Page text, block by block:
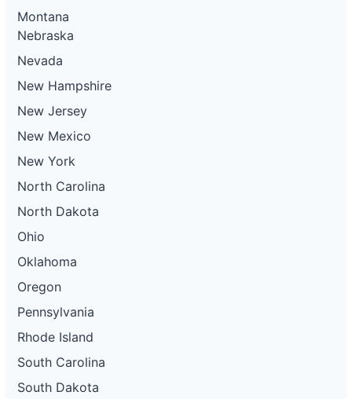
Montana
Nebraska
Nevada
New Hampshire
New Jersey
New Mexico
New York
North Carolina
North Dakota
Ohio
Oklahoma
Oregon
Pennsylvania
Rhode Island
South Carolina
South Dakota